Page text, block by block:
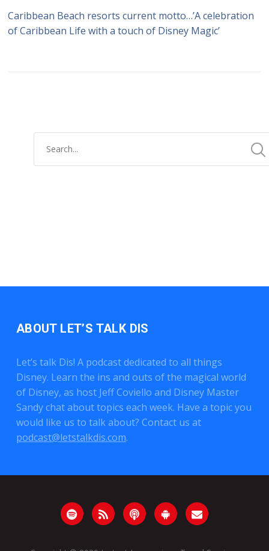
Caribbean Beach resorts current motto…’A celebration
of Caribbean Life with a touch of Disney Magic’
ABOUT LET’S TALK DIS
Let’s talk Dis! A podcast dedicated to all things
Disney. Learn the ins and outs of the magical world
of Disney, as host Jeff Coviello and Disney Master
Sandy chat about topics each week. Have a topic you
would like us to talk about? Contact us at
podcast@letstalkdis.com.